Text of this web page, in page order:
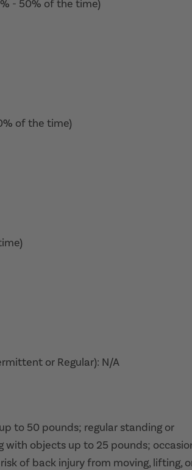
- 50% of the time)
of the time)
or Regular): N/A
to 50 pounds; regular standing or
objects up to 25 pounds;
of back injury from moving, lifting,